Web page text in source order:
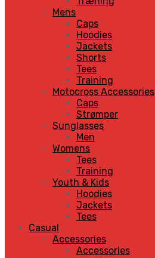
Mens
Caps
Hoodies
Jackets
Shorts
Tees
Training
Motocross Accessories
Caps
Strømper
Sunglasses
Men
Womens
Tees
Training
Youth & Kids
Hoodies
Jackets
Tees
Casual
Accessories
Accessories